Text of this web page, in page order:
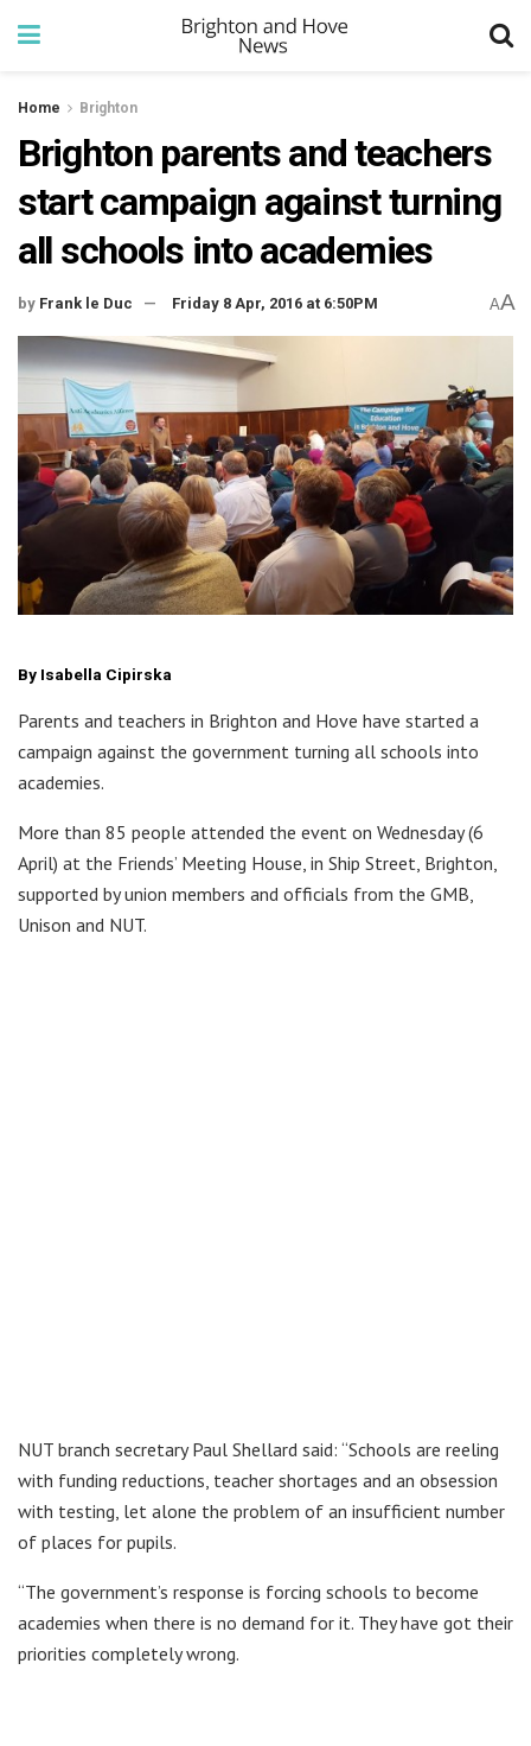
Home Brighton
Brighton parents and teachers
start campaign against turning
all schools into academies
by Frank le Duc Friday 8 Apr, 2016 at 6:50PM AA
By Isabella Cipirska
Parents and teachers in Brighton and Hove have started a
campaign against the government turning all schools into
academies.
More than 85 people attended the event on Wednesday (6
April) at the Friends’ Meeting House, in Ship Street, Brighton,
supported by union members and officials from the GMB,
Unison and NUT.
NUT branch secretary Paul Shellard said: “Schools are reeling
with funding reductions, teacher shortages and an obsession
with testing, let alone the problem of an insufficient number
of places for pupils.
“The government’s response is forcing schools to become
academies when there is no demand for it. They have got their
priorities completely wrong.